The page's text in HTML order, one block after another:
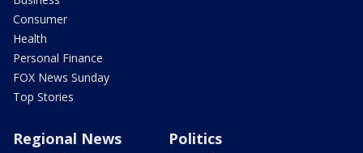
Consumer
Health
Personal Finance
FOX News Sunday
Top Stories
Regional News Politics